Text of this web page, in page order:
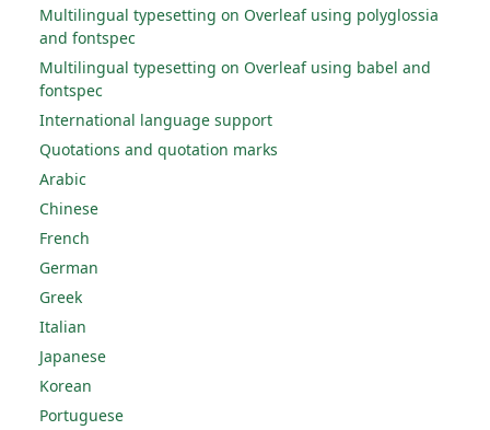
Multilingual typesetting on Overleaf using polyglossia
and fontspec
Multilingual typesetting on Overleaf using babel and
fontspec
International language support
Quotations and quotation marks
Arabic
Chinese
French
German
Greek
Italian
Japanese
Korean
Portuguese